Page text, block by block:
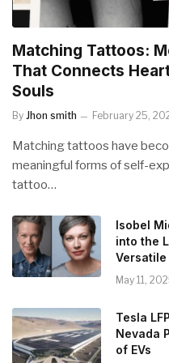
Matching Tattoos:
That Connects
Souls
By Jhon smith February 25,
Matching tattoos have
meaningful forms of self-
tattoo…
Isobel
into the
May 11,
Tesla
Nevada
of EVs